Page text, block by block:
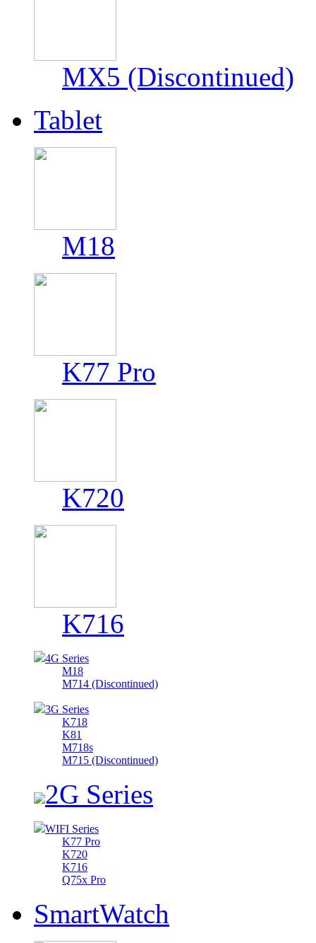
MX5 (Discontinued)
Tablet
M18
K77 Pro
K720
K716
4G Series
M18
M714 (Discontinued)
3G Series
K718
K81
M718s
M715 (Discontinued)
2G Series
WIFI Series
K77 Pro
K720
K716
Q75x Pro
SmartWatch